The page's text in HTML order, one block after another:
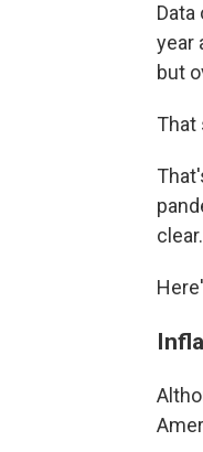
Data
year
but
That
clear.